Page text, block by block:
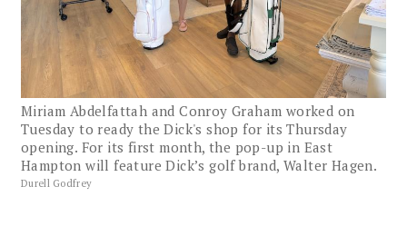
Miriam Abdelfattah and Conroy Graham worked on
Tuesday to ready the Dick's shop for its Thursday
opening. For its first month, the pop-up in East
Hampton will feature Dick’s golf brand, Walter Hagen.
Durell Godfrey